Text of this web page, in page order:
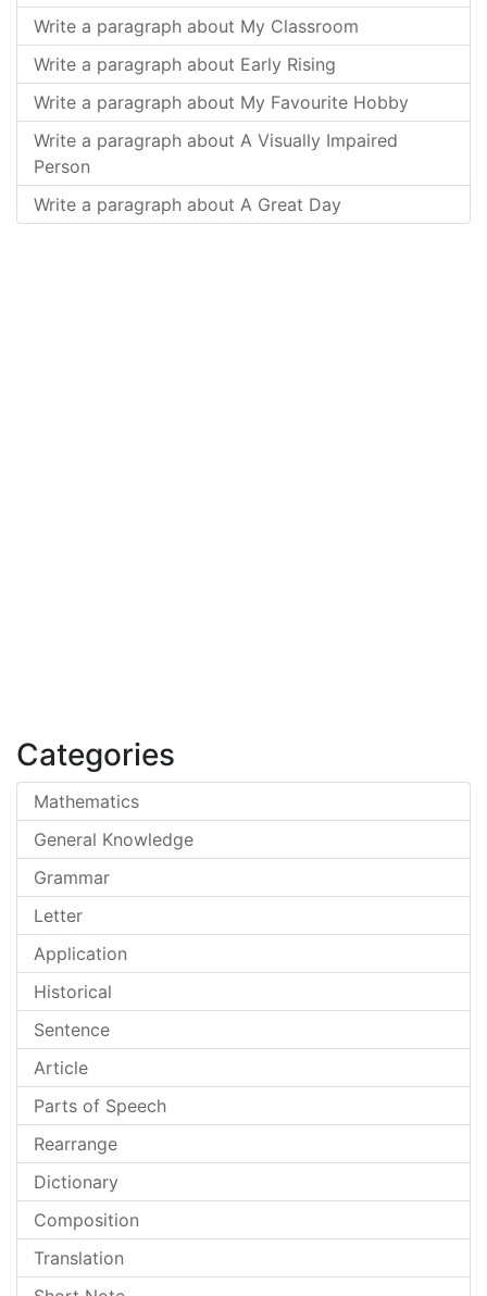
Write a paragraph about My Classroom
Write a paragraph about Early Rising
Write a paragraph about My Favourite Hobby
Write a paragraph about A Visually Impaired
Person
Write a paragraph about A Great Day
Categories
Mathematics
General Knowledge
Grammar
Letter
Application
Historical
Sentence
Article
Parts of Speech
Rearrange
Dictionary
Composition
Translation